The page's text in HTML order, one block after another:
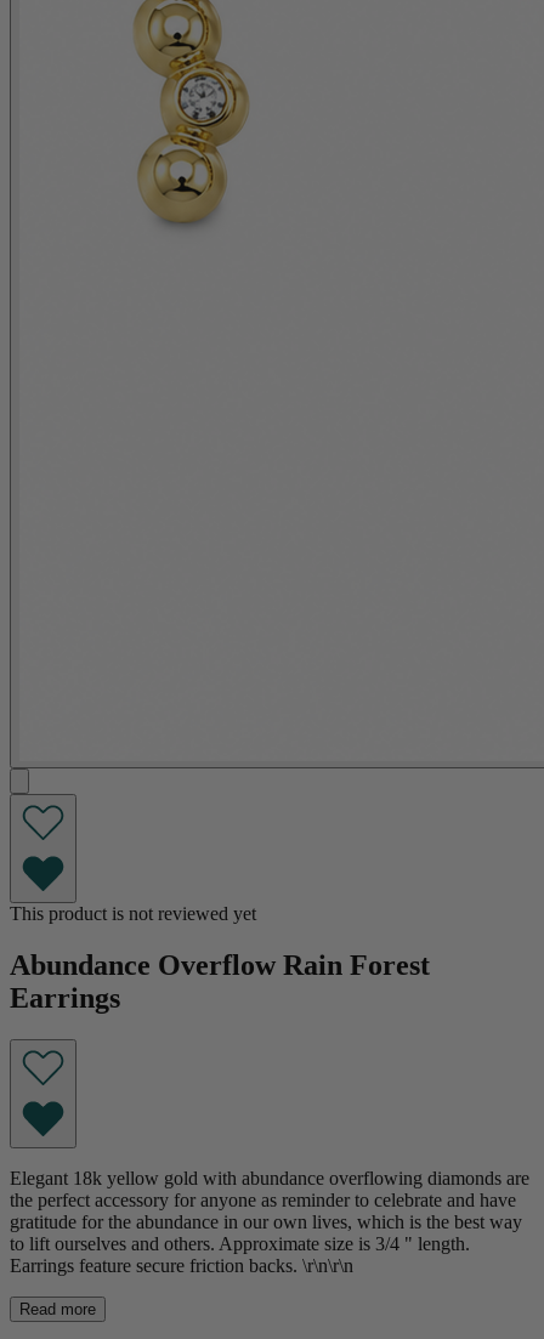
This product is not reviewed yet
Abundance Overflow Rain Forest
Earrings
Elegant 18k yellow gold with abundance overflowing diamonds are
the perfect accessory for anyone as reminder to celebrate and have
gratitude for the abundance in our own lives, which is the best way
to lift ourselves and others. Approximate size is 3/4 " length.
Earrings feature secure friction backs. \r\n\r\n
Read more